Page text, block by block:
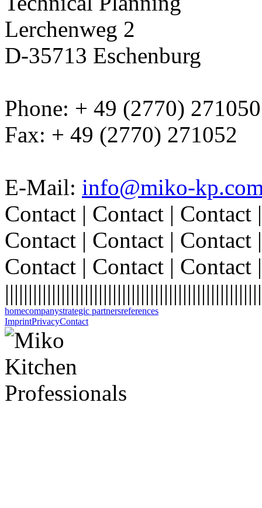
Lerchenweg 2
D-35713 Eschenburg
Phone: + 49 (2770) 271050
Fax: + 49 (2770) 271052
E-Mail: info@miko-
Contact | Contact | Contact
Contact | Contact | Contact
Contact | Contact | Contact
homecompanystrategic partnersreferences
ImprintPrivacyContact